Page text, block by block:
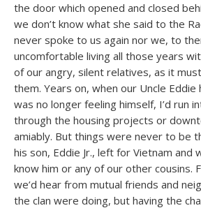
the door which opened and closed
we don’t know what she said to the
never spoke to us again nor we, to
uncomfortable living all those years
of our angry, silent relatives, as it
them. Years on, when our Uncle Eddie
was no longer feeling himself, I’d run
through the housing projects or
amiably. But things were never to be
his son, Eddie Jr., left for Vietnam and
know him or any of our other cousins.
we’d hear from mutual friends and
the clan were doing, but having the